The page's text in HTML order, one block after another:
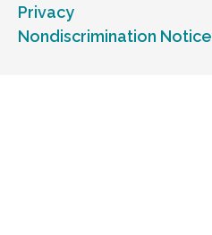
Privacy
Nondiscrimination Notice